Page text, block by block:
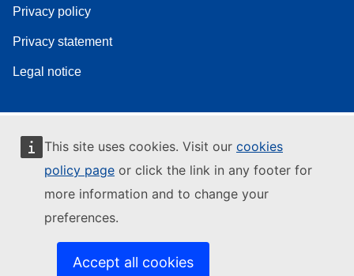
This site uses cookies. Visit our cookies
policy page or click the link in any footer for
more information and to change your
preferences.
Accept all cookies
Privacy policy
Privacy statement
Legal notice